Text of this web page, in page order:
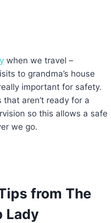
when we travel –
to grandma’s house
important for safety.
aren’t ready for a
so this allows a safe
we go.
from The
Lady